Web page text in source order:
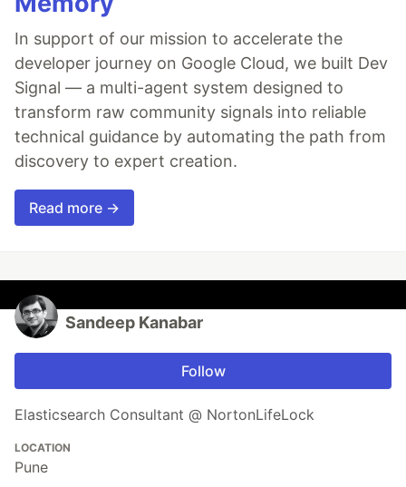
In support of our mission to accelerate the
developer journey on Google Cloud, we built Dev
Signal — a multi-agent system designed to
transform raw community signals into reliable
technical guidance by automating the path from
discovery to expert creation.
Read more →
Sandeep Kanabar
Follow
Elasticsearch Consultant @ NortonLifeLock
LOCATION
Pune